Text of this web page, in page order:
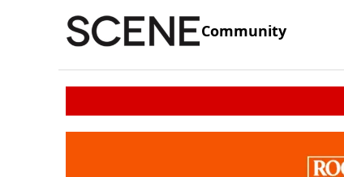
Community